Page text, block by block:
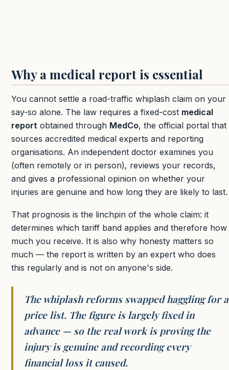
Why a medical report is essential
You cannot settle a road-traffic whiplash claim on your
say-so alone. The law requires a fixed-cost medical
report obtained through MedCo, the official portal that
sources accredited medical experts and reporting
organisations. An independent doctor examines you
(often remotely or in person), reviews your records,
and gives a professional opinion on whether your
injuries are genuine and how long they are likely to last.
That prognosis is the linchpin of the whole claim: it
determines which tariff band applies and therefore how
much you receive. It is also why honesty matters so
much — the report is written by an expert who does
this regularly and is not on anyone's side.
The whiplash reforms swapped haggling for a
price list. The figure is largely fixed in
advance — so the real work is proving the
injury is genuine and recording every
financial loss it caused.